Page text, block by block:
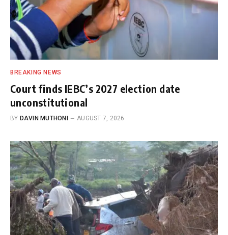
BREAKING NEWS
Court finds IEBC’s 2027 election date
unconstitutional
BY DAVIN MUTHONI AUGUST 7, 2026